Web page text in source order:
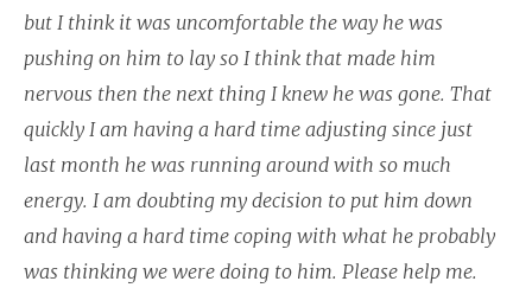
but I think it was uncomfortable the way he was
pushing on him to lay so I think that made him
nervous then the next thing I knew he was gone. That
quickly I am having a hard time adjusting since just
last month he was running around with so much
energy. I am doubting my decision to put him down
and having a hard time coping with what he probably
was thinking we were doing to him. Please help me.